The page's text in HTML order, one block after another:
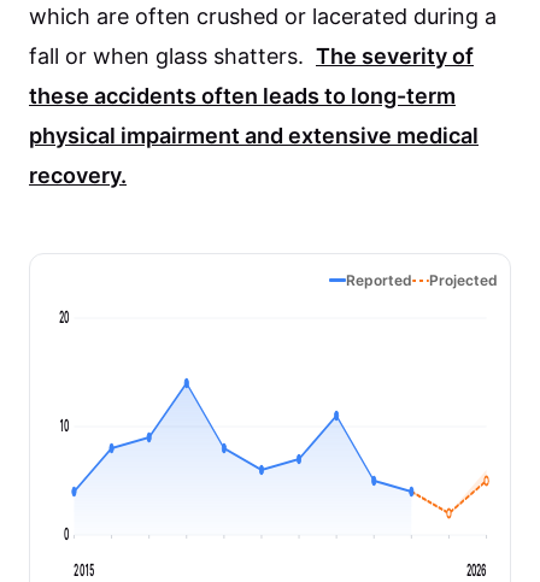
which are often crushed or lacerated during a
fall or when glass shatters. The severity of
these accidents often leads to long-term
physical impairment and extensive medical
recovery.
Reported Projected
0
10
20
2015 2026